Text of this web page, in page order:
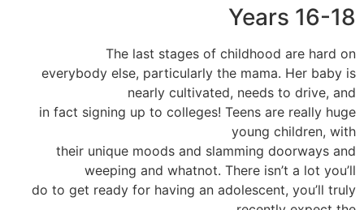
Years 16-18
The last stages of childhood are hard on
everybody else, particularly the mama. Her baby is
nearly cultivated, needs to drive, and
in fact signing up to colleges! Teens are really huge
young children, with
their unique moods and slamming doorways and
weeping and whatnot. There isn’t a lot you’ll
do to get ready for having an adolescent, you’ll truly